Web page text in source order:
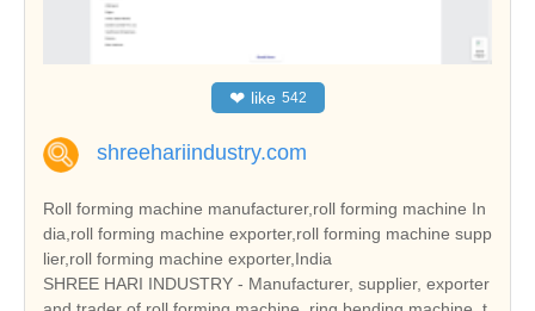
❤ like 542
shreehariindustry.com
Roll forming machine manufacturer,roll forming machine In
dia,roll forming machine exporter,roll forming machine supp
lier,roll forming machine exporter,India
SHREE HARI INDUSTRY - Manufacturer, supplier, exporter